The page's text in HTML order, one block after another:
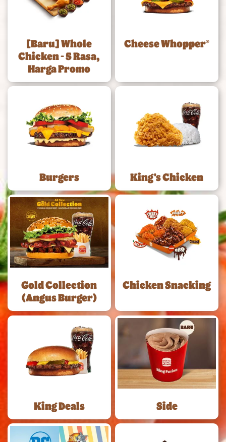
[Baru] Whole
Chicken - 5 Rasa,
Harga Promo
Cheese Whopper®
Burgers King's Chicken
Gold Collection
(Angus Burger)
Chicken Snacking
King Deals Side